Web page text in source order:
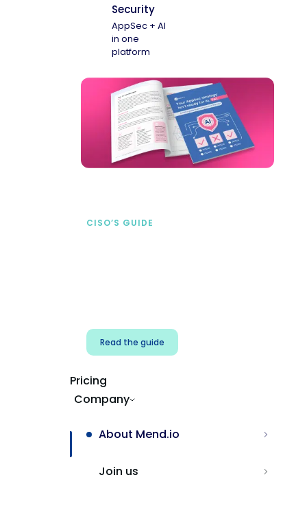
Security
AppSec + AI
in one
platform
CISO’S GUIDE
Read the guide
Pricing
Company
About Mend.io
Join us